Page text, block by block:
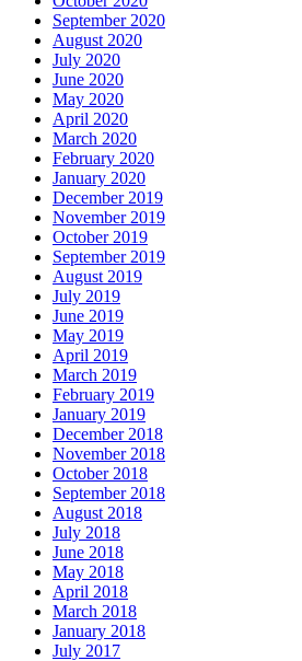
September 2020
August 2020
July 2020
June 2020
May 2020
April 2020
March 2020
February 2020
January 2020
December 2019
November 2019
October 2019
September 2019
August 2019
July 2019
June 2019
May 2019
April 2019
March 2019
February 2019
January 2019
December 2018
November 2018
October 2018
September 2018
August 2018
July 2018
June 2018
May 2018
April 2018
March 2018
January 2018
July 2017